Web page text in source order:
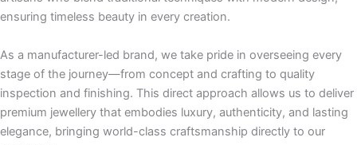
ensuring timeless beauty in every creation.
As a manufacturer-led brand, we take pride in overseeing every
stage of the journey—from concept and crafting to quality
inspection and finishing. This direct approach allows us to deliver
premium jewellery that embodies luxury, authenticity, and lasting
elegance, bringing world-class craftsmanship directly to our